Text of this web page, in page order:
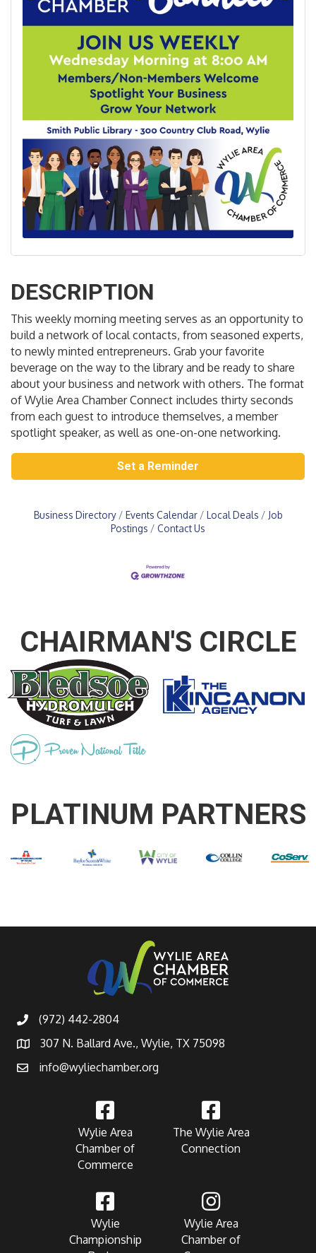
DESCRIPTION
This weekly morning meeting serves as an opportunity to
build a network of local contacts, from seasoned experts,
to newly minted entrepreneurs. Grab your favorite
beverage on the way to the library and be ready to share
about your business and network with others. The format
of Wylie Area Chamber Connect includes thirty seconds
from each guest to introduce themselves, a member
spotlight speaker, as well as one-on-one networking.
Set a Reminder
Business Directory Events Calendar Local Deals
Job
Postings
Contact Us
CHAIRMAN'S CIRCLE
PLATINUM PARTNERS
(972) 442-2804
307 N. Ballard Ave., Wylie, TX 75098
info@wyliechamber.org
Wylie Area
Chamber of
Commerce
The Wylie Area
Connection
Wylie
Championship
Wylie Area
Chamber of